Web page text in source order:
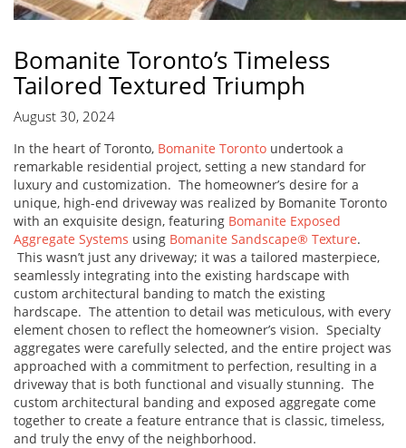
Bomanite Toronto’s Timeless
Tailored Textured Triumph
August 30, 2024
In the heart of Toronto, Bomanite Toronto undertook a
remarkable residential project, setting a new standard for
luxury and customization. The homeowner’s desire for a
unique, high-end driveway was realized by Bomanite Toronto
with an exquisite design, featuring Bomanite Exposed
Aggregate Systems using Bomanite Sandscape® Texture.
This wasn’t just any driveway; it was a tailored masterpiece,
seamlessly integrating into the existing hardscape with
custom architectural banding to match the existing
hardscape. The attention to detail was meticulous, with every
element chosen to reflect the homeowner’s vision. Specialty
aggregates were carefully selected, and the entire project was
approached with a commitment to perfection, resulting in a
driveway that is both functional and visually stunning. The
custom architectural banding and exposed aggregate come
together to create a feature entrance that is classic, timeless,
and truly the envy of the neighborhood.